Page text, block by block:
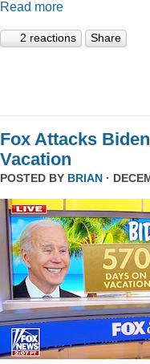
Read more
2 reactions Share
Fox Attacks
Vacation
POSTED BY BRIAN ·